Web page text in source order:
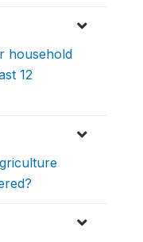
household
12